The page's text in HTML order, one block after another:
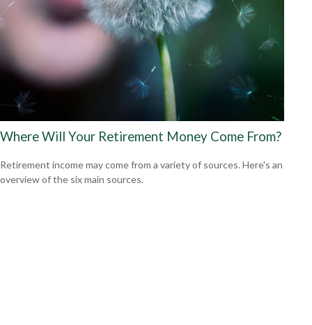
Where Will Your Retirement Money Come From?
Retirement income may come from a variety of sources. Here's an
overview of the six main sources.